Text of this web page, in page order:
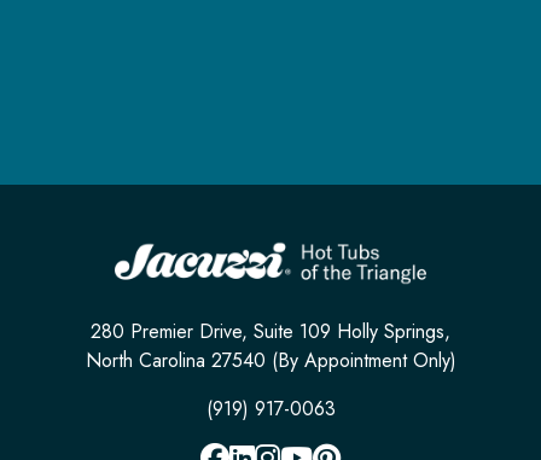
280 Premier Drive, Suite 109 Holly Springs,
North Carolina 27540 (By Appointment Only)
(919) 917-0063